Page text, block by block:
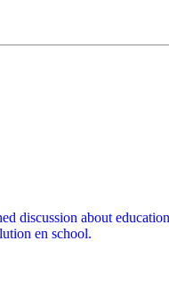
discussion about
en school.